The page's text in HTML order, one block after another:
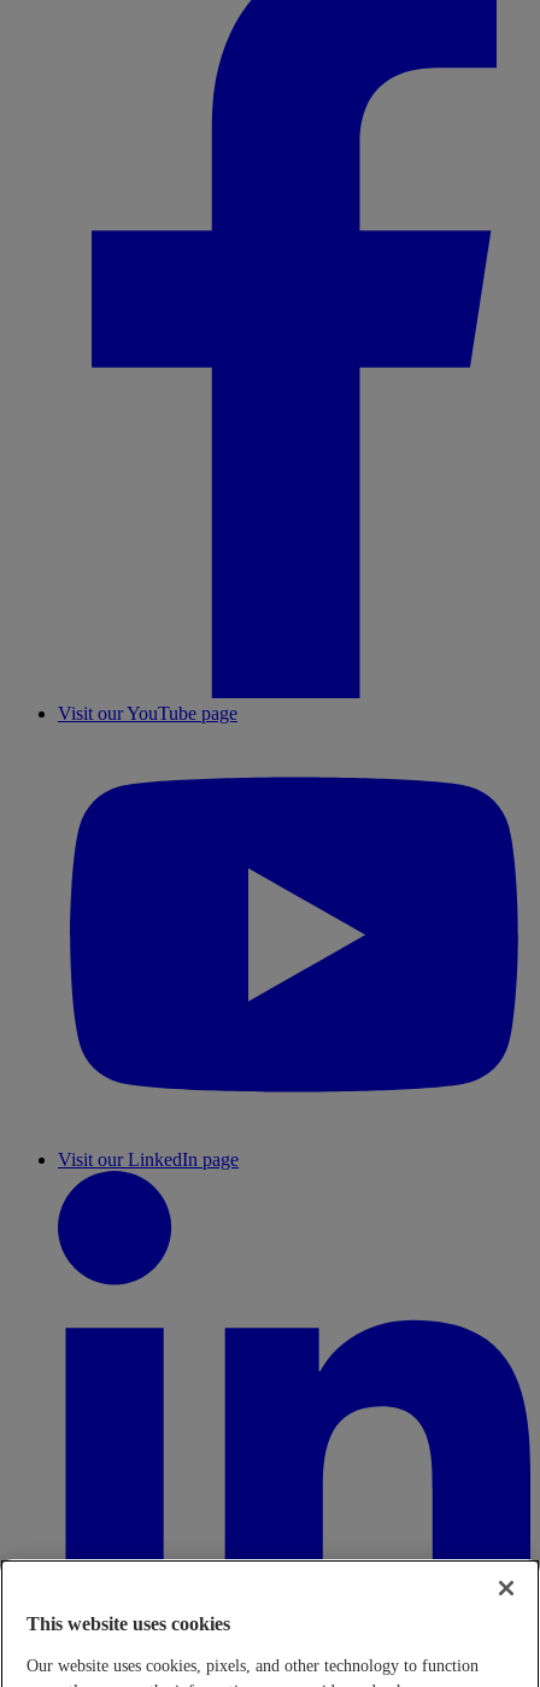
Visit our YouTube page
Visit our LinkedIn page
This website uses cookies
Our website uses cookies, pixels, and other technology to function